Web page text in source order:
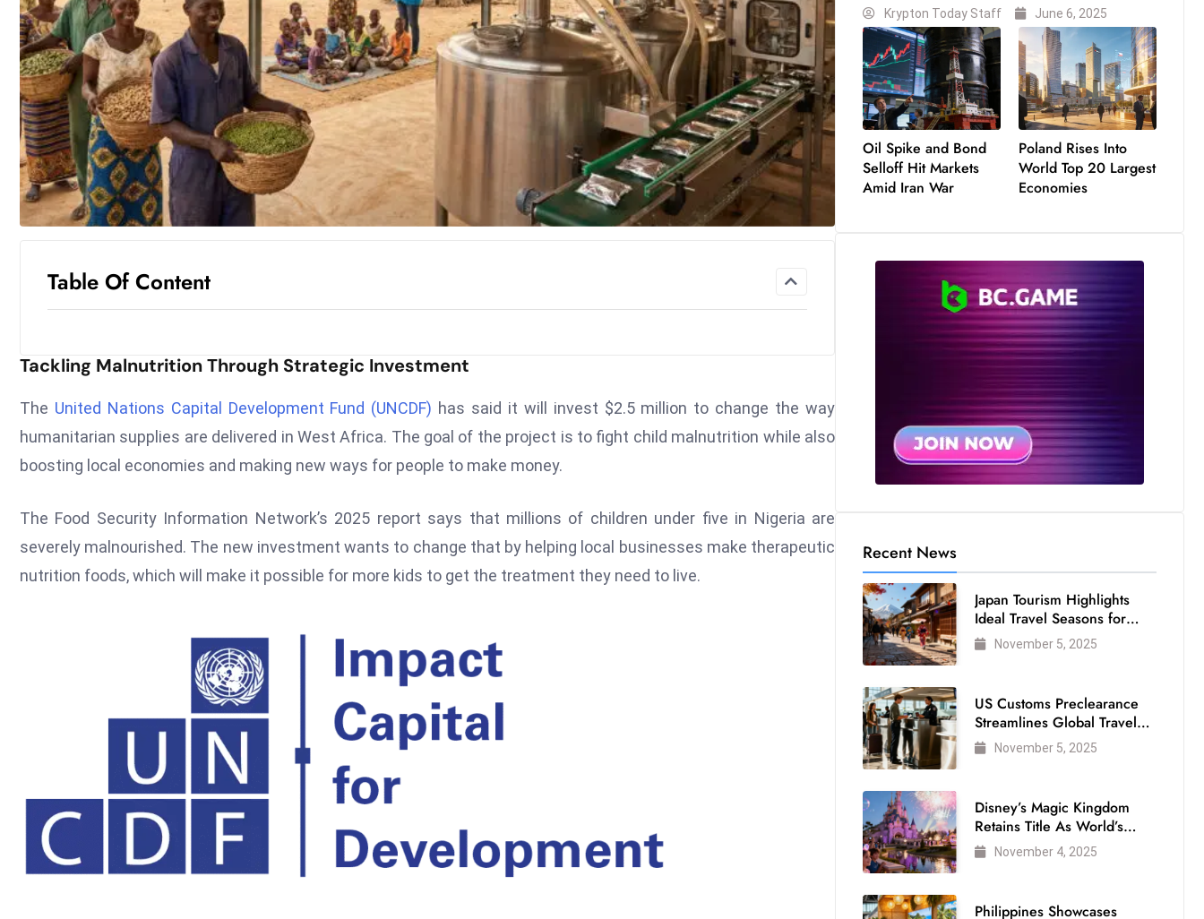
Table Of Content
Tackling Malnutrition Through Strategic Investment
The United Nations Capital Development Fund (UNCDF) has said it will invest $2.5 million to change the way
humanitarian supplies are delivered in West Africa. The goal of the project is to fight child malnutrition while also
boosting local economies and making new ways for people to make money.
The Food Security Information Network’s 2025 report says that millions of children under five in Nigeria are
severely malnourished. The new investment wants to change that by helping local businesses make therapeutic
nutrition foods, which will make it possible for more kids to get the treatment they need to live.
Krypton Today Staff June 6, 2025
Oil Spike and Bond
Selloff Hit Markets
Amid Iran War
Poland Rises Into
World Top 20 Largest
Economies
Recent News
Japan Tourism Highlights
Ideal Travel Seasons for
Every Visitor
November 5, 2025
US Customs Preclearance
Streamlines Global Travel
for Air Passengers
November 5, 2025
Disney’s Magic Kingdom
Retains Title As World’s
Most Visited Theme Park
November 4, 2025
Philippines Showcases